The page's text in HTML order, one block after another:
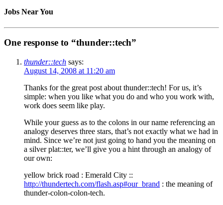
Jobs Near You
One response to “thunder::tech”
thunder::tech says:
August 14, 2008 at 11:20 am
Thanks for the great post about thunder::tech! For us, it’s
simple: when you like what you do and who you work with,
work does seem like play.
While your guess as to the colons in our name referencing an
analogy deserves three stars, that’s not exactly what we had in
mind. Since we’re not just going to hand you the meaning on
a silver plat::ter, we’ll give you a hint through an analogy of
our own:
yellow brick road : Emerald City ::
http://thundertech.com/flash.asp#our_brand : the meaning of
thunder-colon-colon-tech.